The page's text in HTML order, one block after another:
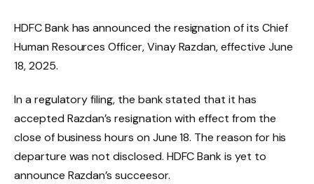
HDFC Bank has announced the resignation of its Chief
Human Resources Officer, Vinay Razdan, effective June
18, 2025.
In a regulatory filing, the bank stated that it has
accepted Razdan’s resignation with effect from the
close of business hours on June 18. The reason for his
departure was not disclosed. HDFC Bank is yet to
announce Razdan’s succeesor.